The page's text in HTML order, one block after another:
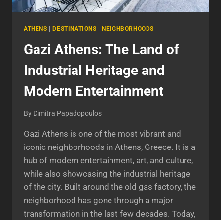
ATHENS DESTINATIONS NEIGHBORHOODS
Gazi Athens: The Land of
Industrial Heritage and
Modern Entertainment
By Dimitra Papadopoulos
Gazi Athens is one of the most vibrant and
iconic neighborhoods in Athens, Greece. It is a
hub of modern entertainment, art, and culture,
while also showcasing the industrial heritage
of the city. Built around the old gas factory, the
neighborhood has gone through a major
transformation in the last few decades. Today,